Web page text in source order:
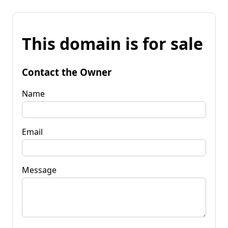
This domain is for sale
Contact the Owner
Name
Email
Message